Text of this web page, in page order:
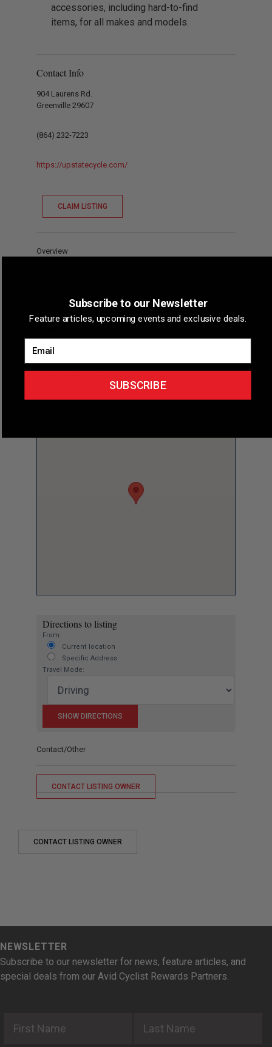
accessories, including hard-to-find
items, for all makes and models.
Contact Info
904 Laurens Rd.
Greenville 29607
(864) 232-7223
https://upstatecycle.com/
CLAIM LISTING
Overview
shop in Greenville, SC, specializing in the sales, repair,
parts, and gear for motorcycles, ATVs, and scooters.
Directions to listing
From:
Current location
Specific Address
Travel Mode:
Contact/Other
CONTACT LISTING OWNER
CONTACT LISTING OWNER
NEWSLETTER
Subscribe to our newsletter for news, feature articles, and
special deals from our Avid Cyclist Rewards Partners.
Subscribe to our Newsletter
Feature articles, upcoming events and exclusive deals.
SUBSCRIBE